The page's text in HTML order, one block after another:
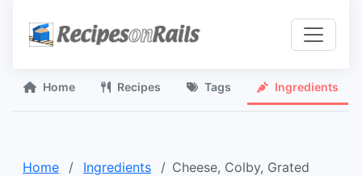
Home Recipes Tags Ingredients
Home Ingredients Cheese, Colby, Grated